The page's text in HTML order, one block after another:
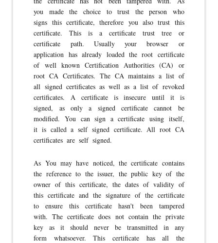
you made the choice to trust the person who
signs this certificate, therefore you also trust this
certificate. This is a certificate trust tree or
certificate path. Usually your browser or
application has already loaded the root certificate
of well known Certification Authorities (CA) or
root CA Certificates. The CA maintains a list of
all signed certificates as well as a list of revoked
certificates. A certificate is insecure until it is
signed, as only a signed certificate cannot be
modified. You can sign a certificate using itself,
it is called a self signed certificate. All root CA
certificates are self signed.
As You may have noticed, the certificate contains
the reference to the issuer, the public key of the
owner of this certificate, the dates of validity of
this certificate and the signature of the certificate
to ensure this certificate hasn't been tampered
with. The certificate does not contain the private
key as it should never be transmitted in any
form whatsoever. This certificate has all the